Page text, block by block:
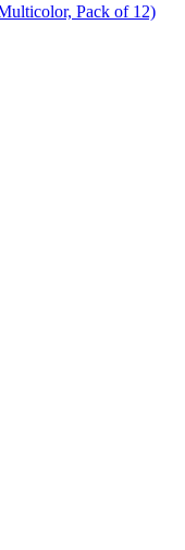
Pack of 12)